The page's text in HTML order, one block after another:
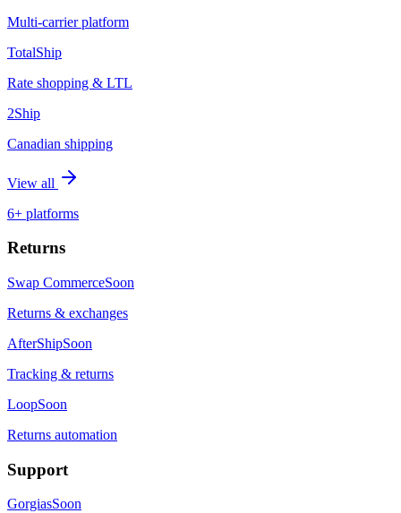
Multi-carrier platform
TotalShip
Rate shopping & LTL
2Ship
Canadian shipping
View all
6+ platforms
Returns
Swap CommerceSoon
Returns & exchanges
AfterShipSoon
Tracking & returns
LoopSoon
Returns automation
Support
GorgiasSoon